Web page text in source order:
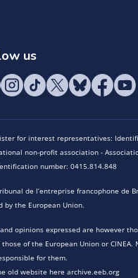
us
for interest representatives:
non-profit association -
number: 0415.814.848
de l’entreprise francophone de
by the European Union.
opinions expressed are however
of the European Union or CINEA.
for them.
old website here archive.eeb.org